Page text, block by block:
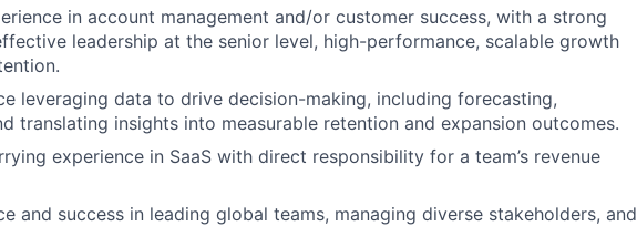
in account management and/or customer success, with a strong
leadership at the senior level, high-performance, scalable growth
leveraging data to drive decision-making, including forecasting,
translating insights into measurable retention and expansion outcomes.
experience in SaaS with direct responsibility for a team’s revenue
and success in leading global teams, managing diverse stakeholders, and